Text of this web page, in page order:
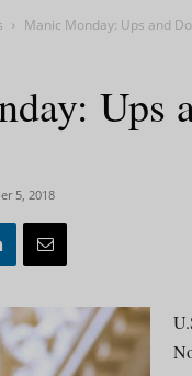
Manic Monday: Ups and
Ups
5, 2018